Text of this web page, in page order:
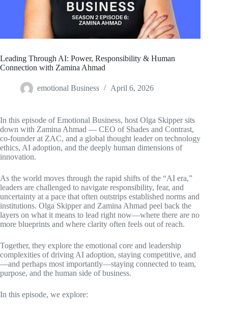
Leading Through AI: Power, Responsibility & Human
Connection with Zamina Ahmad
emotional Business April 6, 2026
In this episode of Emotional Business, host Olga Skipper sits
down with Zamina Ahmad — CEO of Shades and Contrast,
co-founder at ZAC, and a global thought leader on technology
ethics, AI adoption, and the deeply human dimensions of
innovation.
As the world moves through the rapid shifts of the “AI era,”
leaders are challenged to navigate responsibility, fear, and
uncertainty at a pace that often outstrips established norms and
institutions. Olga Skipper and Zamina Ahmad peel back the
layers on what it means to lead right now—where there are no
more blueprints and where clarity often feels out of reach.
Together, they explore the emotional core and leadership
complexities of driving AI adoption, staying competitive, and
—and perhaps most importantly—staying connected to team,
purpose, and the human side of business.
In this episode, we explore: